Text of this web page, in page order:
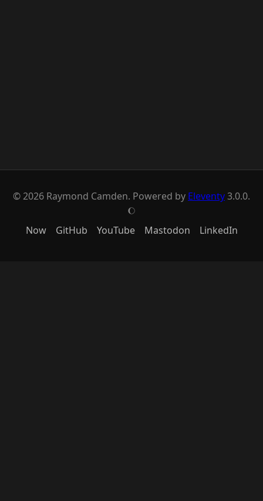
© 2026 Raymond Camden. Powered by Eleventy3.0.0.
J
Now GitHub YouTube Mastodon LinkedIn